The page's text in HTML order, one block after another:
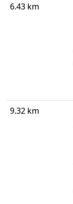
6.43 km
9.32 km